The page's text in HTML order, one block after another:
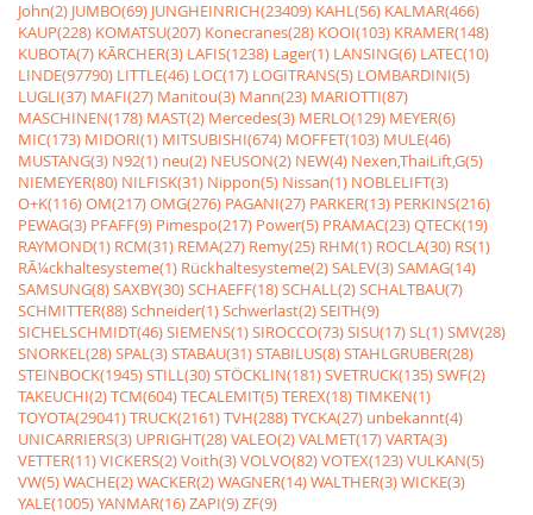
John(2) JUMBO(69) JUNGHEINRICH(23409) KAHL(56) KALMAR(466)
KAUP(228) KOMATSU(207) Konecranes(28) KOOI(103) KRAMER(148)
KUBOTA(7) KÃRCHER(3) LAFIS(1238) Lager(1) LANSING(6) LATEC(10)
LINDE(97790) LITTLE(46) LOC(17) LOGITRANS(5) LOMBARDINI(5)
LUGLI(37) MAFI(27) Manitou(3) Mann(23) MARIOTTI(87)
MASCHINEN(178) MAST(2) Mercedes(3) MERLO(129) MEYER(6)
MIC(173) MIDORI(1) MITSUBISHI(674) MOFFET(103) MULE(46)
MUSTANG(3) N92(1) neu(2) NEUSON(2) NEW(4) Nexen,ThaiLift,G(5)
NIEMEYER(80) NILFISK(31) Nippon(5) Nissan(1) NOBLELIFT(3)
O+K(116)OM(217)OMG(276) PAGANI(27) PARKER(13) PERKINS(216)
PEWAG(3) PFAFF(9) Pimespo(217) Power(5) PRAMAC(23)QTECK(19)
RAYMOND(1) RCM(31) REMA(27) Remy(25) RHM(1) ROCLA(30) RS(1)
RÃ¼ckhaltesysteme(1) Rückhaltesysteme(2)SALEV(3)SAMAG(14)
SAMSUNG(8)SAXBY(30)SCHAEFF(18)SCHALL(2)SCHALTBAU(7)
SCHMITTER(88)Schneider(1)Schwerlast(2)SEITH(9)
SICHELSCHMIDT(46)SIEMENS(1)SIROCCO(73)SISU(17)SL(1)SMV(28)
SNORKEL(28)SPAL(3)STABAU(31)STABILUS(8)STAHLGRUBER(28)
STEINBOCK(1945)STILL(30)STÖCKLIN(181)SVETRUCK(135)SWF(2)
TAKEUCHI(2)TCM(604)TECALEMIT(5)TEREX(18)TIMKEN(1)
TOYOTA(29041)TRUCK(2161)TVH(288)TYCKA(27) unbekannt(4)
UNICARRIERS(3) UPRIGHT(28)VALEO(2)VALMET(17)VARTA(3)
VETTER(11)VICKERS(2)Voith(3)VOLVO(82)VOTEX(123)VULKAN(5)
VW(5)WACHE(2)WACKER(2)WAGNER(14)WALTHER(3)WICKE(3)
YALE(1005)YANMAR(16)ZAPI(9)ZF(9)